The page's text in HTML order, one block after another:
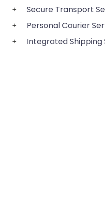
Secure Transport
Personal Courier
Integrated Shipping